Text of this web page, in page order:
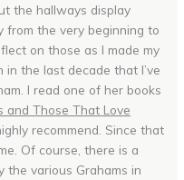
the hallways display
from the very beginning to
on those as I made my
in the last decade that I’ve
I read one of her books
and Those That Love
recommend. Since that
Of course, there is a
various Grahams in